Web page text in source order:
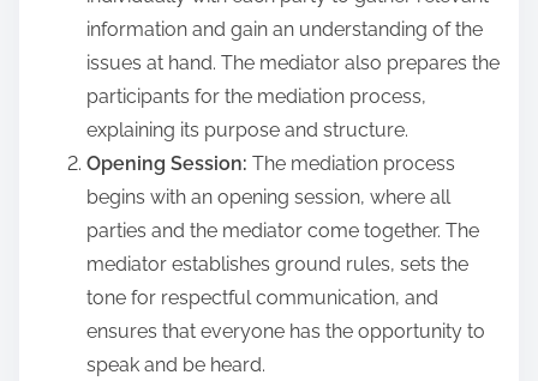
information and gain an understanding of the
issues at hand. The mediator also prepares the
participants for the mediation process,
explaining its purpose and structure.
Opening Session: The mediation process
begins with an opening session, where all
parties and the mediator come together. The
mediator establishes ground rules, sets the
tone for respectful communication, and
ensures that everyone has the opportunity to
speak and be heard.